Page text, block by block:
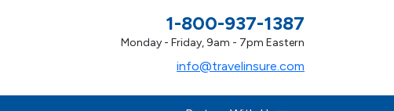
1-800-937-1387
Monday - Friday, 9am - 7pm Eastern
info@travelinsure.com